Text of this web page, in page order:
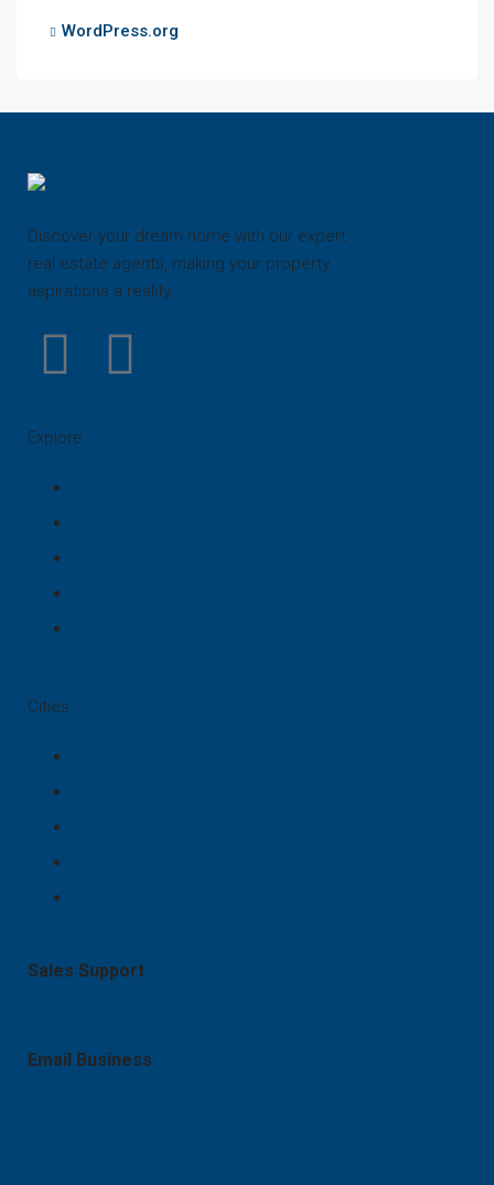
WordPress.org
Discover your dream home with our expert
real estate agents, making your property
aspirations a reality.
Explore
Cities
Sales Support
Email Business